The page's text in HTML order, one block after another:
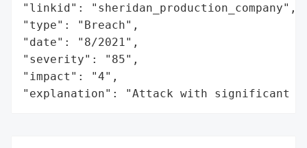
"linkid": "sheridan_production_company",
"type": "Breach",
"date": "8/2021",
"severity": "85",
"impact": "4",
"explanation": "Attack with significant